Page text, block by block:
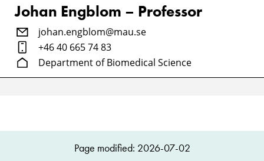
Johan Engblom – Professor
johan.engblom@mau.se
+46 40 665 74 83
Department of Biomedical Science
Page modified: 2026-07-02